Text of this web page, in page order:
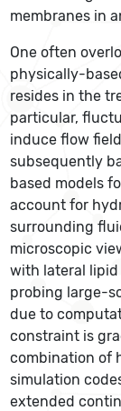
membranes in
One often
physically-
resides in the
particular,
induce flow
subsequently
based models
account for
surrounding
microscopic
with lateral
probing large-
due to
constraint is
combination of
simulation
extended